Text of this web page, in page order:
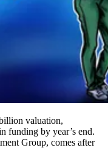
valuation,
funding by year’s end.
Group, comes after